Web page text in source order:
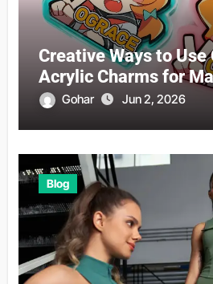
Creative Ways to Use
Acrylic Charms for
Gohar Jun 2, 2026
Blog